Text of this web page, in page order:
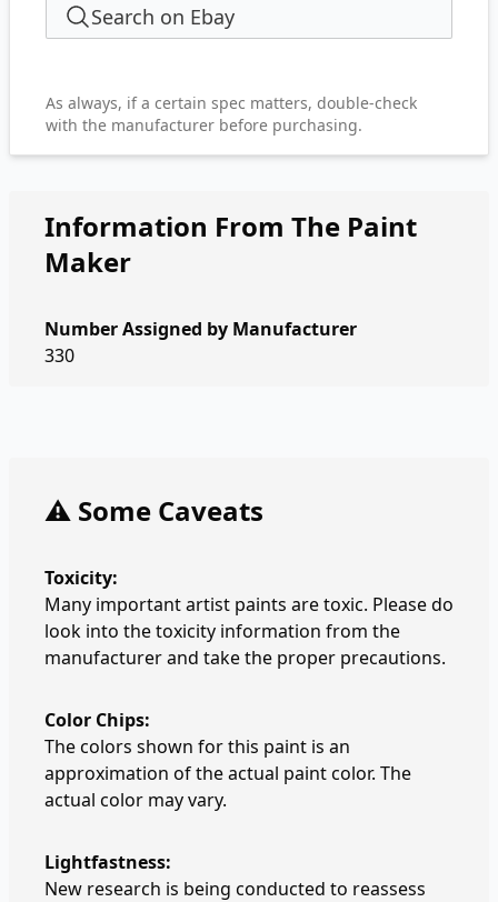
Search on Ebay
As always, if a certain spec matters, double-check
with the manufacturer before purchasing.
Information From The Paint
Maker
Number Assigned by Manufacturer
330
⚠️ Some Caveats
Toxicity:
Many important artist paints are toxic. Please do
look into the toxicity information from the
manufacturer and take the proper precautions.
Color Chips:
The colors shown for this paint is an
approximation of the actual paint color. The
actual color may vary.
Lightfastness:
New research is being conducted to reassess